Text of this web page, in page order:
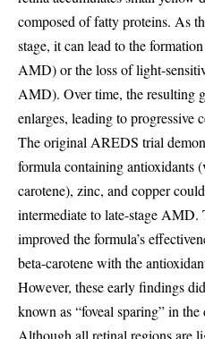
composed of fatty proteins. As
stage, it can lead to the
AMD) or the loss of light-
AMD). Over time, the resulting
enlarges, leading to progressive
The original AREDS trial
formula containing antioxidants
carotene), zinc, and copper
intermediate to late-stage
improved the formula’s
beta-carotene with the
However, these early findings
known as “foveal sparing” in
Although all retinal regions are